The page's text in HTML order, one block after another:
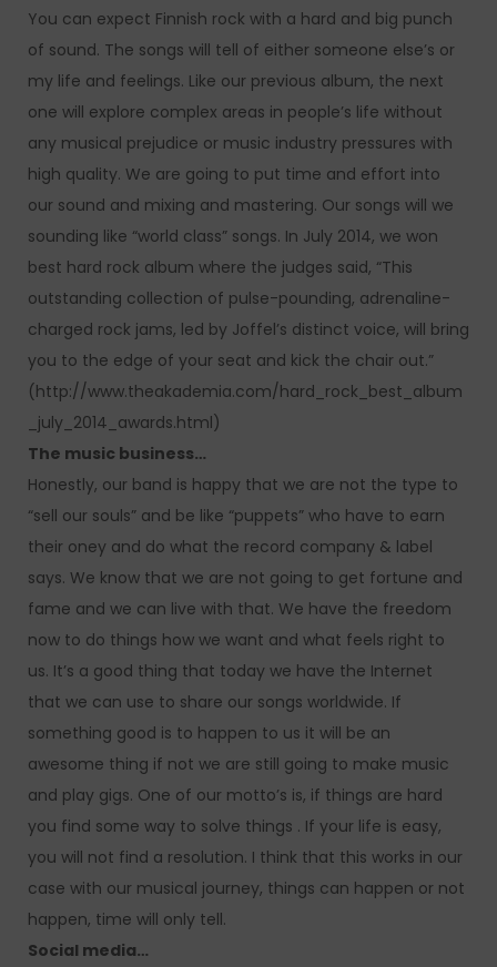
You can expect Finnish rock with a hard and big punch
of sound. The songs will tell of either someone else’s or
my life and feelings. Like our previous album, the next
one will explore complex areas in people’s life without
any musical prejudice or music industry pressures with
high quality. We are going to put time and effort into
our sound and mixing and mastering. Our songs will we
sounding like “world class” songs. In July 2014, we won
best hard rock album where the judges said, “This
outstanding collection of pulse-pounding, adrenaline-
charged rock jams, led by Joffel’s distinct voice, will bring
you to the edge of your seat and kick the chair out.”
(http://www.theakademia.com/hard_rock_best_album
_july_2014_awards.html)
The music business…
Honestly, our band is happy that we are not the type to
“sell our souls” and be like “puppets” who have to earn
their oney and do what the record company & label
says. We know that we are not going to get fortune and
fame and we can live with that. We have the freedom
now to do things how we want and what feels right to
us. It’s a good thing that today we have the Internet
that we can use to share our songs worldwide. If
something good is to happen to us it will be an
awesome thing if not we are still going to make music
and play gigs. One of our motto’s is, if things are hard
you find some way to solve things . If your life is easy,
you will not find a resolution. I think that this works in our
case with our musical journey, things can happen or not
happen, time will only tell.
Social media…